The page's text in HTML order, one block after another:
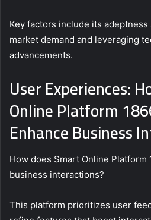
Key factors include its
market demand and leveraging
advancements.
User Experiences:
Online Platform
Enhance Business
How does Smart Online Platform
business interactions?
This platform prioritizes user